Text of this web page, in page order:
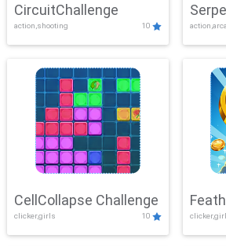
CircuitChallenge
action,shooting 10
CellCollapse Challenge
clicker,girls 10